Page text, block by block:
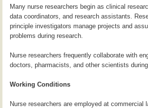
Many nurse researchers begin as clinical
data coordinators, and research assistants.
principle investigators manage projects and
problems during research.
Nurse researchers frequently collaborate with
doctors, pharmacists, and other scientists
Working Conditions
Nurse researchers are employed at commercial